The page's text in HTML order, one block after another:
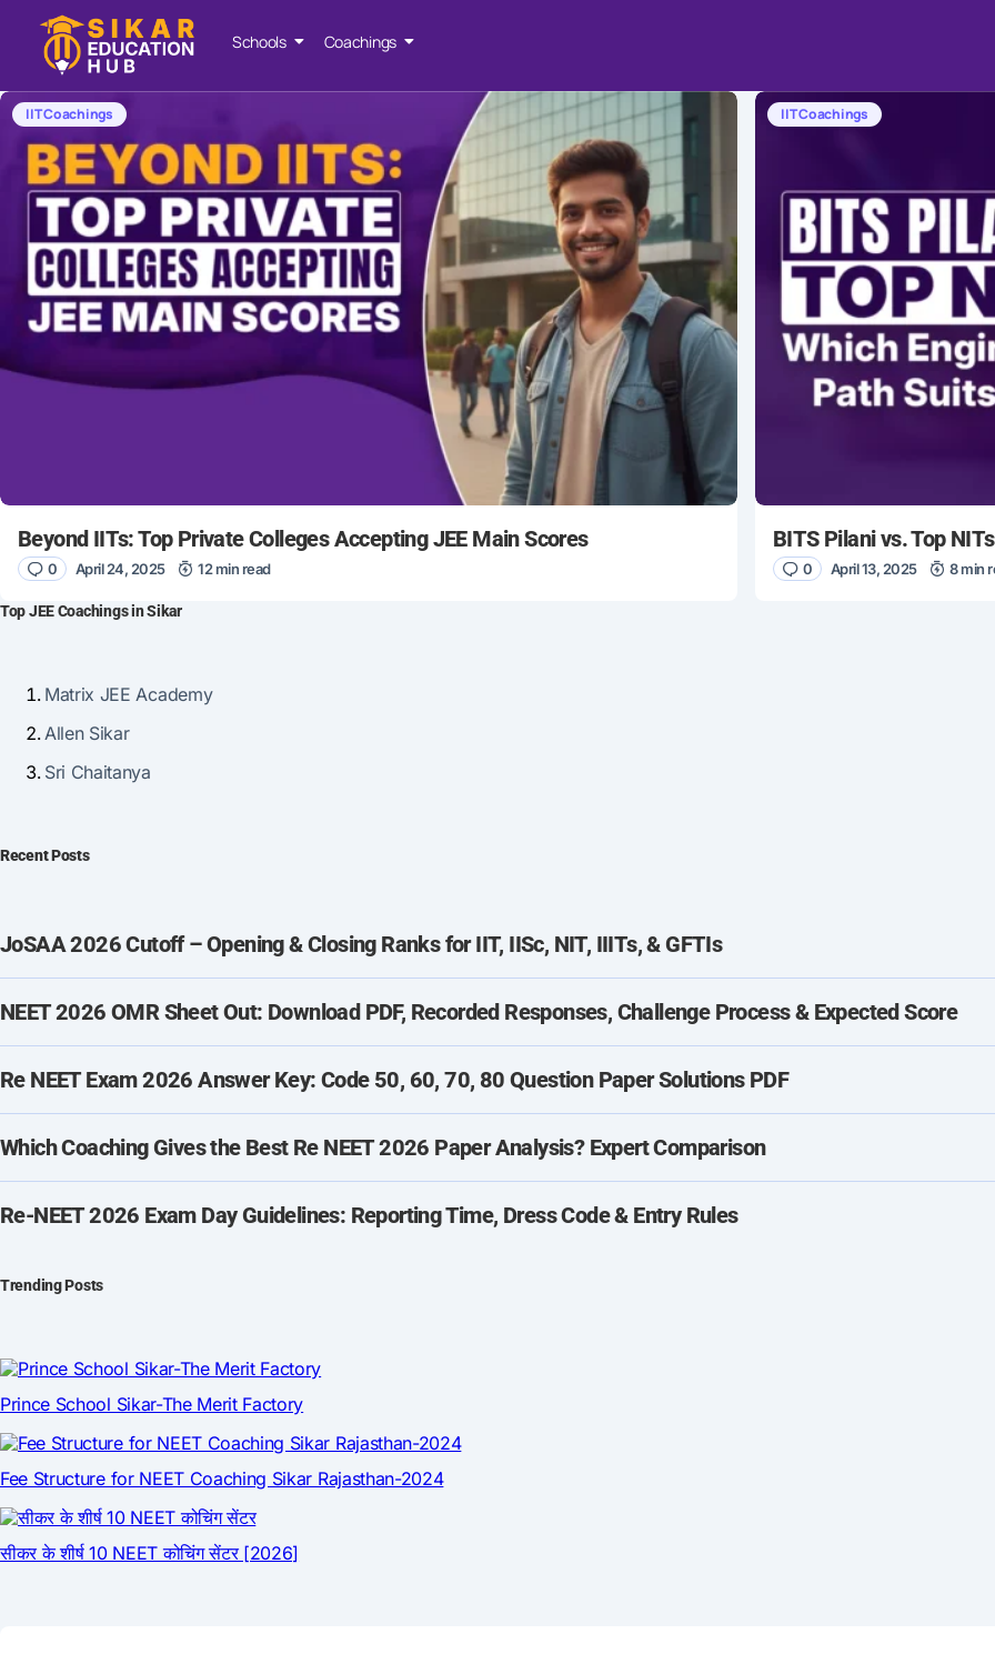
Schools Coachings
IIT Coachings
Beyond IITs: Top Private Colleges Accepting JEE Main Scores
0 April 24, 2025 12 min read
IIT Coachings
BITS Pilani vs. Top
0 April 13, 2025 8 min
Top JEE Coachings in Sikar
Matrix JEE Academy
Allen Sikar
Sri Chaitanya
Recent Posts
JoSAA 2026 Cutoff – Opening & Closing Ranks for IIT, IISc, NIT, IIITs, & GFTIs
NEET 2026 OMR Sheet Out: Download PDF, Recorded Responses, Challenge Process & Expected Score
Re NEET Exam 2026 Answer Key: Code 50, 60, 70, 80 Question Paper Solutions PDF
Which Coaching Gives the Best Re NEET 2026 Paper Analysis? Expert Comparison
Re-NEET 2026 Exam Day Guidelines: Reporting Time, Dress Code & Entry Rules
Trending Posts